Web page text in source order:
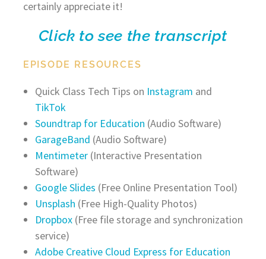
certainly appreciate it!
Click to see the transcript
EPISODE RESOURCES
Quick Class Tech Tips on Instagram and
TikTok
Soundtrap for Education (Audio Software)
GarageBand (Audio Software)
Mentimeter (Interactive Presentation
Software)
Google Slides (Free Online Presentation Tool)
Unsplash (Free High-Quality Photos)
Dropbox(Free file storage and synchronization
service)
Adobe Creative Cloud Express for Education